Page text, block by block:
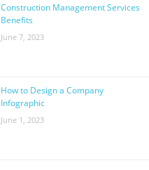
Construction Management Services
Benefits
June 7, 2023
How to Design a Company
Infographic
June 1, 2023